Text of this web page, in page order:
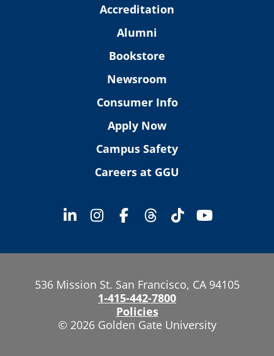
Accreditation
Alumni
Bookstore
Newsroom
Consumer Info
Apply Now
Campus Safety
Careers at GGU
536 Mission St. San Francisco, CA 94105
1-415-442-7800
Policies
© 2026 Golden Gate University